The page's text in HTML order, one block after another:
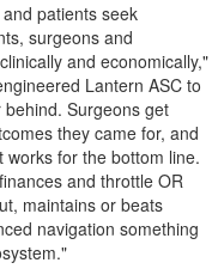
patients seek
surgeons and
and economically,"
Lantern ASC to
Surgeons get
they came for, and
for the bottom line.
and throttle OR
maintains or beats
navigation something